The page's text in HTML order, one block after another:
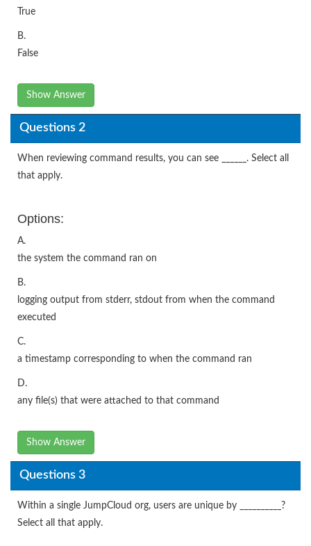
True
B.
False
Show Answer
Questions 2
When reviewing command results, you can see ______. Select all
that apply.
Options:
A.
the system the command ran on
B.
logging output from stderr, stdout from when the command
executed
C.
a timestamp corresponding to when the command ran
D.
any file(s) that were attached to that command
Show Answer
Questions 3
Within a single JumpCloud org, users are unique by __________?
Select all that apply.